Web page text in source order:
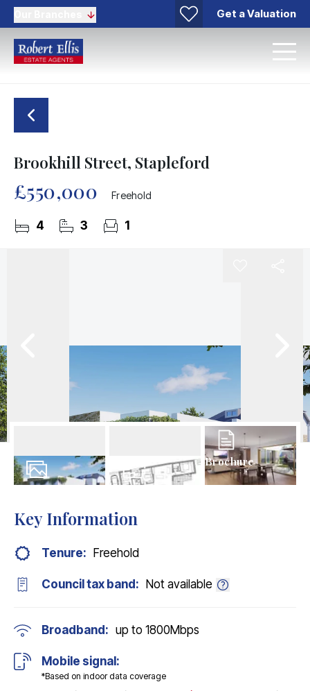
Get a Valuation
Brookhill Street, Stapleford
£550,000 Freehold
4 3 1
Brochure
Key Information
Tenure: Freehold
Council tax band: Not available
Broadband: up to 1800Mbps
Mobile signal:
*Based on indoor data coverage